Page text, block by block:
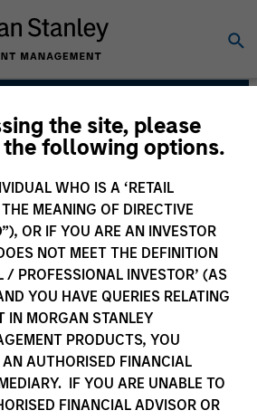
the site, please
following options.
WHO IS A ‘RETAIL
MEANING OF DIRECTIVE
OR IF YOU ARE AN INVESTOR
NOT MEET THE DEFINITION
/ PROFESSIONAL INVESTOR’ (AS
YOU HAVE QUERIES RELATING
IN MORGAN STANLEY
PRODUCTS, YOU
AUTHORISED FINANCIAL
IF YOU ARE UNABLE TO
FINANCIAL ADVISOR OR
Capital